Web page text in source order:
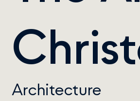
Architecture